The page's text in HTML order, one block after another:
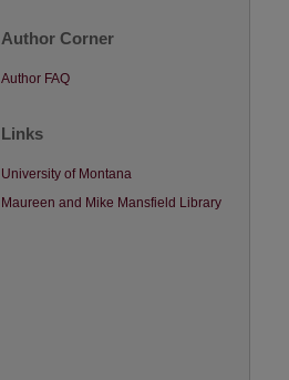
Author Corner
Author FAQ
Links
University of Montana
Maureen and Mike Mansfield Library